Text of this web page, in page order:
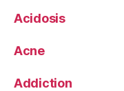
Acidosis
Acne
Addiction